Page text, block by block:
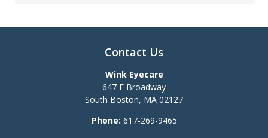
Contact Us
Wink Eyecare
647 E Broadway
South Boston, MA 02127
Phone: 617-269-9465